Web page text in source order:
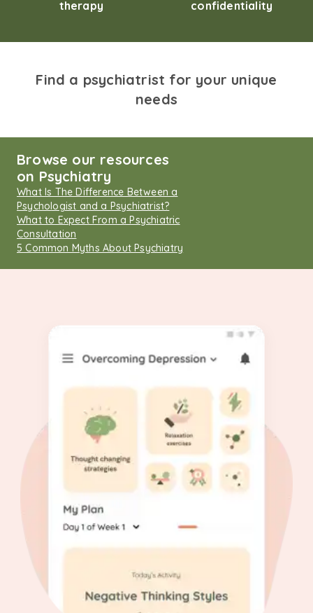
therapy
confidentiality
Find a psychiatrist for your unique
needs
Browse our resources
on Psychiatry
What Is The Difference Between a
Psychologist and a Psychiatrist?
What to Expect From a Psychiatric
Consultation
5 Common Myths About Psychiatry